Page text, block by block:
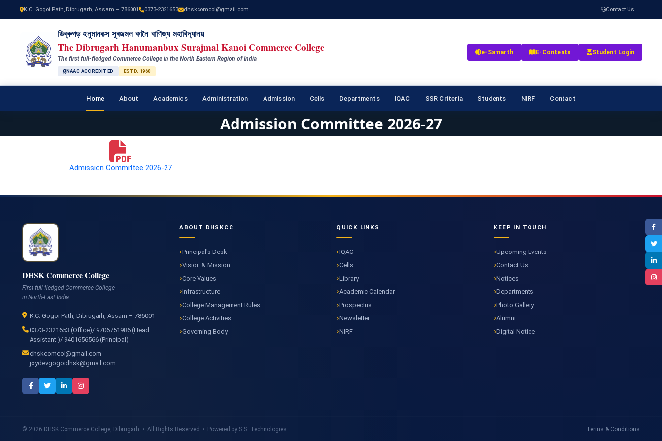
K.C. Gogoi Path, Dibrugarh, Assam – 786001 0373-2321653 dhskcomcol@gmail.com Contact Us
ডিব্ৰুগড় হনুমানবক্স সূৰজমল কানৈ বাণিজ্য মহাবিদ্যালয়
The Dibrugarh Hanumanbux Surajmal Kanoi Commerce College
The first full-fledged Commerce College in the North Eastern Region of India
NAAC ACCREDITED ESTD. 1960
e-Samarth E-Contents Student Login
Home About Academics Administration Admission Cells Departments IQAC SSR Criteria Students NIRF Contact
Admission Committee 2026-27
Admission Committee 2026-27
DHSK Commerce College
First full-fledged Commerce College
in North-East India
K.C. Gogoi Path, Dibrugarh, Assam – 786001
0373-2321653 (Office)/ 9706751986 (Head
Assistant )/ 9401656566 (Principal)
dhskcomcol@gmail.com
joydevgogoidhsk@gmail.com
ABOUT DHSKCC
Principal's Desk
Vision & Mission
Core Values
Infrastructure
College Management Rules
College Activities
Governing Body
QUICK LINKS
IQAC
Cells
Library
Academic Calendar
Prospectus
Newsletter
NIRF
KEEP IN TOUCH
Upcoming Events
Contact Us
Notices
Departments
Photo Gallery
Alumni
Digital Notice
© 2026 DHSK Commerce College, Dibrugarh • All Rights Reserved • Powered by S.S. Technologies Terms & Conditions